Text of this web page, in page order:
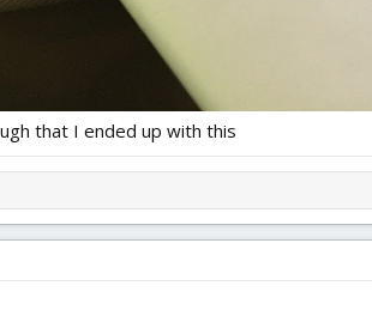
that I ended up with this